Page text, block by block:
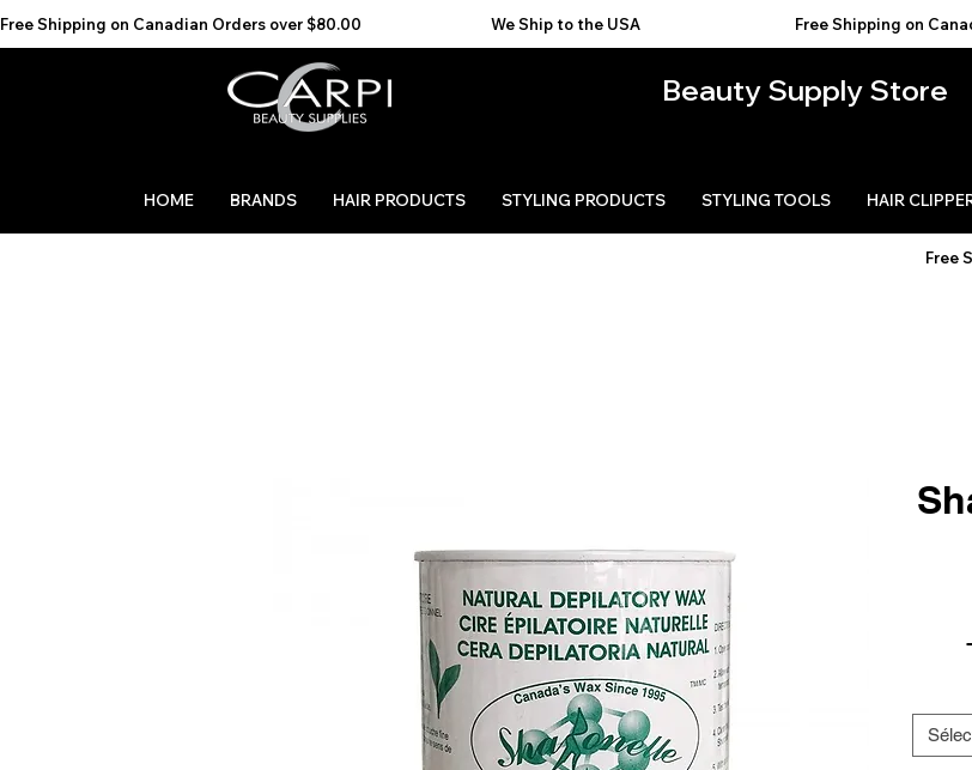
Free Shipping on Canadian Orders over $80.00                                    We Ship to the USA
Beauty Supply Store
HOME BRANDS HAIR PRODUCTS STYLING PRODUCTS STYLING TOOLS HAIR
Free